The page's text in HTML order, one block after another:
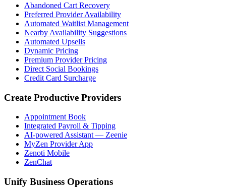
Abandoned Cart Recovery
Preferred Provider Availability
Automated Waitlist Management
Nearby Availability Suggestions
Automated Upsells
Dynamic Pricing
Premium Provider Pricing
Direct Social Bookings
Credit Card Surcharge
Create Productive Providers
Appointment Book
Integrated Payroll & Tipping
AI-powered Assistant — Zeenie
MyZen Provider App
Zenoti Mobile
ZenChat
Unify Business Operations